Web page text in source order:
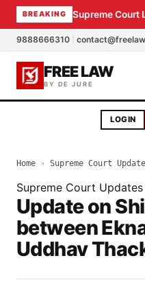
BREAKING Supreme Court
9888666310
FREE LAW
BY DE JURE
LOGIN
Home › Supreme Court
Supreme Court Updates
Update on
between
Uddhav